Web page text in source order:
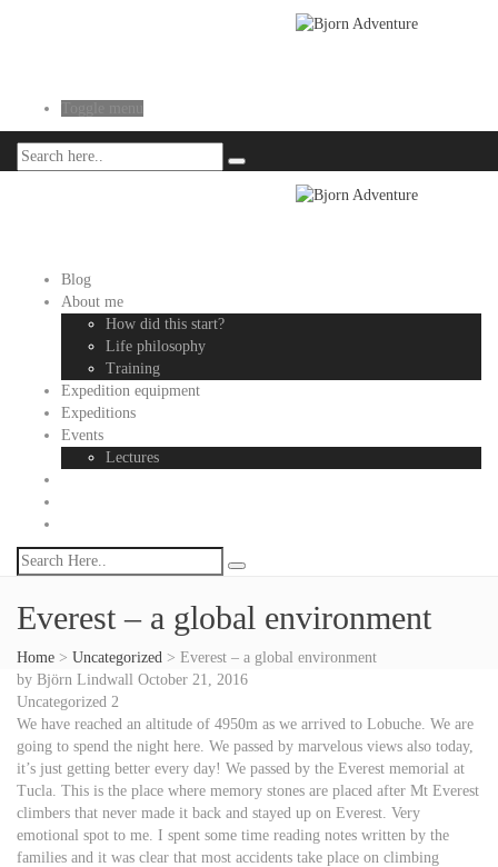
Blog
About me
How did this start?
Life philosophy
Training
Expedition equipment
Expeditions
Events
Lectures
Everest – a global environment
Home > Uncategorized > Everest – a global environment
by Björn Lindwall October 21, 2016
Uncategorized 2
We have reached an altitude of 4950m as we arrived to Lobuche. We are
going to spend the night here. We passed by marvelous views also today,
it’s just getting better every day! We passed by the Everest memorial at
Tucla. This is the place where memory stones are placed after Mt Everest
climbers that never made it back and stayed up on Everest. Very
emotional spot to me. I spent some time reading notes written by the
families and it was clear that most accidents take place on climbing